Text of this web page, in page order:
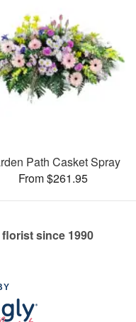
Path Casket Spray
From $261.95
since 1990